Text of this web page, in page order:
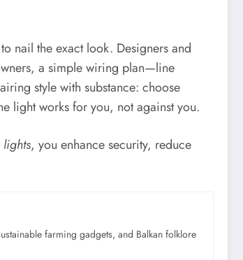
nail the exact look. Designers and
a simple wiring plan—line
style with substance: choose
light works for you, not against you.
, you enhance security, reduce
farming gadgets, and Balkan folklore